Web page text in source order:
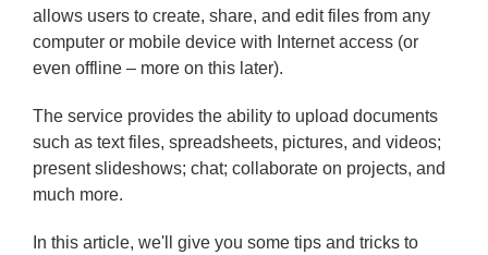
allows users to create, share, and edit files from any
computer or mobile device with Internet access (or
even offline – more on this later).
The service provides the ability to upload documents
such as text files, spreadsheets, pictures, and videos;
present slideshows; chat; collaborate on projects, and
much more.
In this article, we'll give you some tips and tricks to